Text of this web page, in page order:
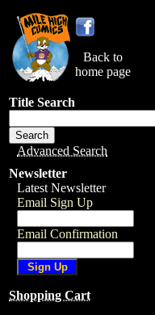
Back to
home page
Title Search
Advanced Search
Newsletter
Latest Newsletter
Email Sign Up
Email Confirmation
Shopping Cart